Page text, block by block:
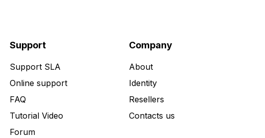
Support
Support SLA
Online support
FAQ
Tutorial Video
Forum
Company
About
Identity
Resellers
Contacts us